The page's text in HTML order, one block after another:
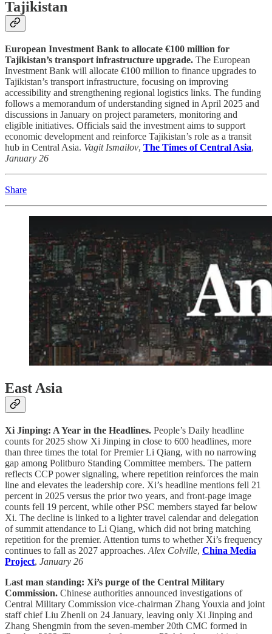
Tajikistan
European Investment Bank to allocate €100 million for
Tajikistan’s transport infrastructure upgrade. The European
Investment Bank will allocate €100 million to finance upgrades to
Tajikistan’s transport infrastructure, focusing on improving
accessibility and strengthening regional logistics links. The funding
follows a memorandum of understanding signed in April 2025 and
discussions in January on project parameters, monitoring and
eligible initiatives. Officials said the investment aims to support
economic development and reinforce Tajikistan’s role as a transit
hub in Central Asia. Vagit Ismailov, The Times of Central Asia,
January 26
Share
East Asia
Xi Jinping: A Year in the Headlines. People’s Daily headline
counts for 2025 show Xi Jinping in close to 600 headlines, more
than three times the total for Premier Li Qiang, with no narrowing
gap among Politburo Standing Committee members. The pattern
reflects CCP power signaling, where repetition reinforces the main
line and elevates the leadership core. Xi’s headline mentions fell 21
percent in 2025 versus the prior two years, and front-page image
counts fell 19 percent, while other PSC members stayed far below
Xi. The decline is linked to a lighter travel calendar and delegation
of summit attendance to Li Qiang, which did not bring matching
repetition for the premier. Attention turns to whether Xi’s frequency
continues to fall as 2027 approaches. Alex Colville, China Media
Project, January 26
Last man standing: Xi’s purge of the Central Military
Commission. Chinese authorities announced investigations of
Central Military Commission vice-chairman Zhang Youxia and joint
staff chief Liu Zhenli on 24 January, leaving only Xi Jinping and
Zhang Shengmin from the seven-member 20th CMC formed in